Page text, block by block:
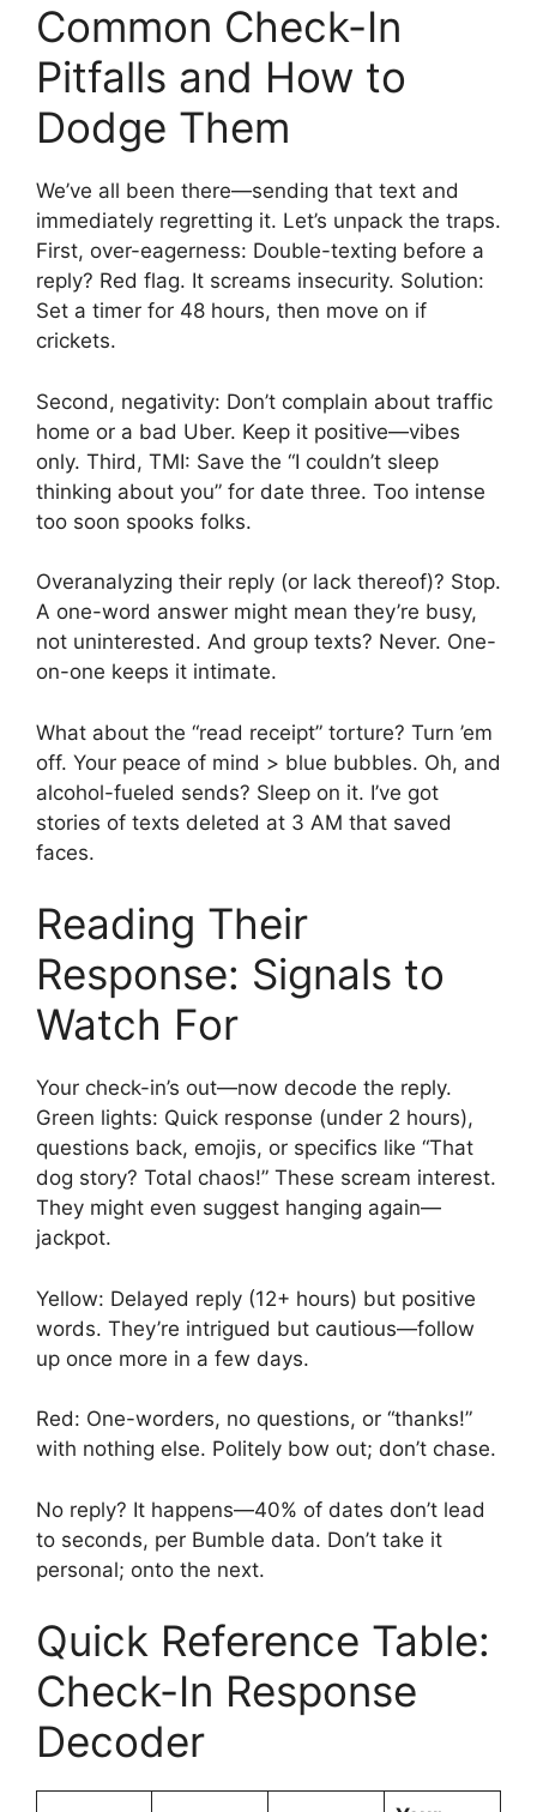
Common Check-In
Pitfalls and How to
Dodge Them
We’ve all been there—sending that text and
immediately regretting it. Let’s unpack the traps.
First, over-eagerness: Double-texting before a
reply? Red flag. It screams insecurity. Solution:
Set a timer for 48 hours, then move on if
crickets.
Second, negativity: Don’t complain about traffic
home or a bad Uber. Keep it positive—vibes
only. Third, TMI: Save the “I couldn’t sleep
thinking about you” for date three. Too intense
too soon spooks folks.
Overanalyzing their reply (or lack thereof)? Stop.
A one-word answer might mean they’re busy,
not uninterested. And group texts? Never. One-
on-one keeps it intimate.
What about the “read receipt” torture? Turn ’em
off. Your peace of mind > blue bubbles. Oh, and
alcohol-fueled sends? Sleep on it. I’ve got
stories of texts deleted at 3 AM that saved
faces.
Reading Their
Response: Signals to
Watch For
Your check-in’s out—now decode the reply.
Green lights: Quick response (under 2 hours),
questions back, emojis, or specifics like “That
dog story? Total chaos!” These scream interest.
They might even suggest hanging again—
jackpot.
Yellow: Delayed reply (12+ hours) but positive
words. They’re intrigued but cautious—follow
up once more in a few days.
Red: One-worders, no questions, or “thanks!”
with nothing else. Politely bow out; don’t chase.
No reply? It happens—40% of dates don’t lead
to seconds, per Bumble data. Don’t take it
personal; onto the next.
Quick Reference Table:
Check-In Response
Decoder